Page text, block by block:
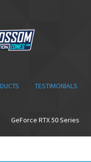
TESTIMONIALS
GeForce RTX 50 Series